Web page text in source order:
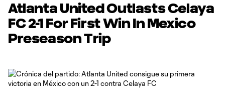
Atlanta United Outlasts Celaya
FC 2-1 For First Win In Mexico
Preseason Trip